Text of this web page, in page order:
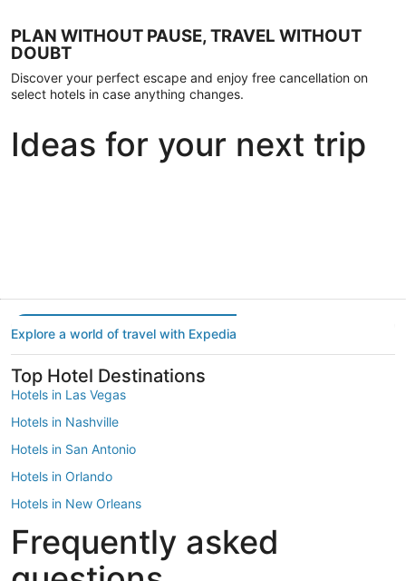
PLAN WITHOUT PAUSE, TRAVEL WITHOUT
DOUBT
Discover your perfect escape and enjoy free cancellation on
select hotels in case anything changes.
Ideas for your next trip
Explore a world of travel with Expedia
Top Hotel Destinations
Hotels in Las Vegas
Hotels in Nashville
Hotels in San Antonio
Hotels in Orlando
Hotels in New Orleans
Hotels in New York
Hotels in Houston
Frequently asked